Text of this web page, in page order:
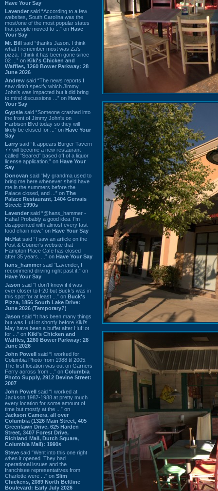
Have Your Say
Lavender said “According to a few
websites, South Carolina was the
most/one of the most popular states
that people moved to ...” on Have
Your Say
Mr. Bill said “thanks Jason. I think
what I remember most was Za's
pizza. I think it has been gone since
02 ...” on Kiki's Chicken and
Waffles, 1260 Bower Parkway: 28
June 2026
Andrew said “The news reports I
saw didn't specify which Jimmy
John's was impacted but it did bring
to mind discussions ...” on Have
Your Say
Gypsie said “Someone crashed into
the front of Jimmy John's on
Harbison Blvd today so they will
likely be closed for ...” on Have Your
Say
Larry said “It appears Burger Tavern
77 will become a new restaurant
called “Seared” based off of a liquor
license application.” on Have Your
Say
Donovan said “My grandma used to
bring me here whenever she'd have
me in the summers before the
Palace closed, and ...” on The
Palace Restaurant, 1404 Gervais
Street: 1990s
Lavender said “@hans_hammer -
Haha! Probably a good idea. I'm
disappointed with almost every fast
food chain now.” on Have Your Say
Mr.Hat said “I saw an article on the
Post & Courier's website that
Hampton Place Cafe has closed
after 35 years. ...” on Have Your Say
hans_hammer said “Lavender, I
recommend driving right past it.” on
Have Your Say
Jason said “I don’t know if it was
ever closer to I-20 but Buck’s was in
this spot for at least ...” on Buck's
Pizza, 1856 South Lake Drive:
June 2026 (Temporary?)
Jason said “It has been many things
but was HuHot shortly before Kiki’s.
May have been a buffet after HuHot
for ...” on Kiki's Chicken and
Waffles, 1260 Bower Parkway: 28
June 2026
John Powell said “I worked for
Columbia Photo from 1988 til 2005.
The first location was out on Garners
Ferry across from ...” on Columbia
Photo Supply, 2912 Devine Street:
2007
John Powell said “I worked at
Jackson 1987-1988 at pretty much
every location for some amount of
time but mostly at the ...” on
Jackson Camera, all over
Columbia (1326 Main Street, 405
Greenlawn Drive, 625 Harden
Street, 3407 Forest Drive,
Richland Mall, Dutch Square,
Columbia Mall): 1990s
Steve said “Went into this one right
when it opened. They had
operational issues and the
franchisee representatives from
Charlotte were ...” on Slim
Chickens, 2089 North Beltline
Boulevard: Early July 2026